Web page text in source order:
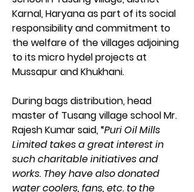
Karnal, Haryana as part of its social
responsibility and commitment to
the welfare of the villages adjoining
to its micro hydel projects at
Mussapur and Khukhani.
During bags distribution, head
master of Tusang village school Mr.
Rajesh Kumar said, “Puri Oil Mills
Limited takes a great interest in
such charitable initiatives and
works. They have also donated
water coolers, fans, etc. to the